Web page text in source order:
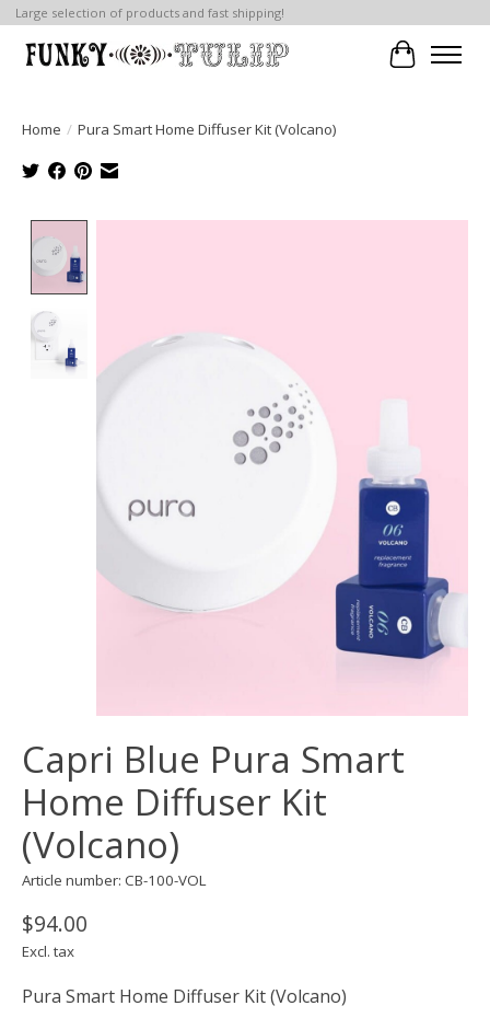
Large selection of products and fast shipping!
Cart
Home / Pura Smart Home Diffuser Kit (Volcano)
Capri Blue Pura Smart
Home Diffuser Kit
(Volcano)
Article number: CB-100-VOL
$94.00
Excl. tax
Pura Smart Home Diffuser Kit (Volcano)